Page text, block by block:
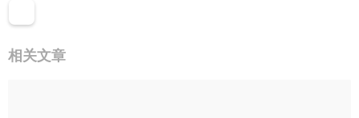
相关文章